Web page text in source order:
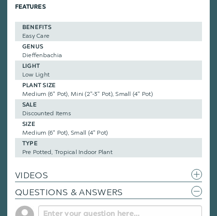
FEATURES
BENEFITS
Easy Care
GENUS
Dieffenbachia
LIGHT
Low Light
PLANT SIZE
Medium (6" Pot), Mini (2"-3" Pot), Small (4" Pot)
SALE
Discounted Items
SIZE
Medium (6" Pot), Small (4" Pot)
TYPE
Pre Potted, Tropical Indoor Plant
VIDEOS
QUESTIONS & ANSWERS